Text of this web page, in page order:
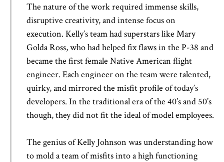
The nature of the work required immense skills,
disruptive creativity, and intense focus on
execution. Kelly’s team had superstars like Mary
Golda Ross, who had helped fix flaws in the P-38 and
became the first female Native American flight
engineer. Each engineer on the team were talented,
quirky, and mirrored the misfit profile of today’s
developers. In the traditional era of the 40’s and 50’s
though, they did not fit the ideal of model employees.
The genius of Kelly Johnson was understanding how
to mold a team of misfits into a high functioning